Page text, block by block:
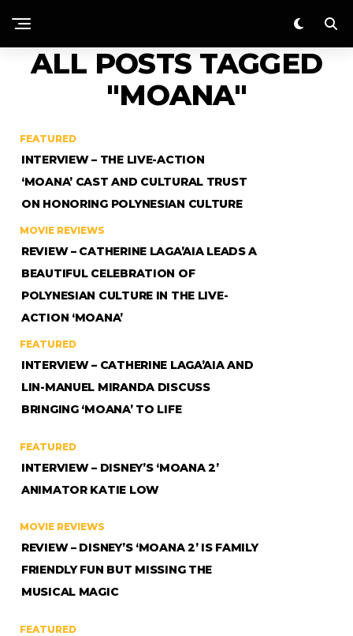
ALL POSTS TAGGED
"MOANA"
FEATURED
INTERVIEW – THE LIVE-ACTION
‘MOANA’ CAST AND CULTURAL TRUST
ON HONORING POLYNESIAN CULTURE
MOVIE REVIEWS
REVIEW – CATHERINE LAGA’AIA LEADS A
BEAUTIFUL CELEBRATION OF
POLYNESIAN CULTURE IN THE LIVE-
ACTION ‘MOANA’
FEATURED
INTERVIEW – CATHERINE LAGA’AIA AND
LIN-MANUEL MIRANDA DISCUSS
BRINGING ‘MOANA’ TO LIFE
FEATURED
INTERVIEW – DISNEY’S ‘MOANA 2’
ANIMATOR KATIE LOW
MOVIE REVIEWS
REVIEW – DISNEY’S ‘MOANA 2’ IS FAMILY
FRIENDLY FUN BUT MISSING THE
MUSICAL MAGIC
FEATURED